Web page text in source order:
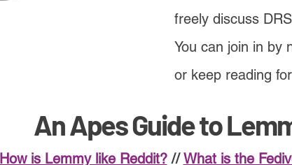
freely discuss
You can join in by
or keep reading
An Apes Guide to
How is Lemmy like Reddit? // What is the